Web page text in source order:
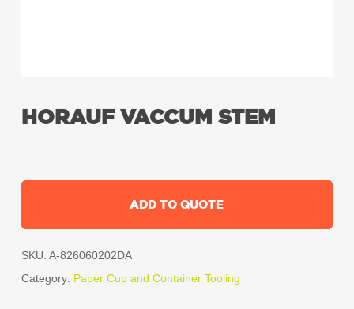
HORAUF VACCUM STEM
ADD TO QUOTE
SKU: A-826060202DA
Category: Paper Cup and Container Tooling